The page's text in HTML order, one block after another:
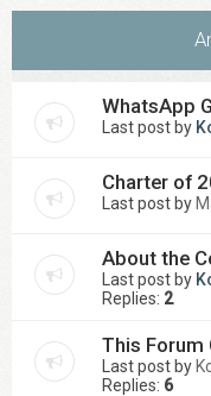
WhatsApp
Last post by
Charter of
Last post by
About the
Last post by
Replies: 2
This Forum
Last post by
Replies: 6